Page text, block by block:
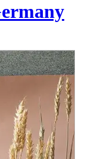
Fluhberg
and produces
sparkling wine,
its label, Tine
with a classic
as simple as
in a bold but
doesn’t fit
on the label.